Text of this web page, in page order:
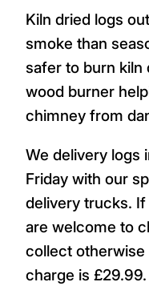
Kiln dried logs
smoke than
safer to burn kiln
wood burner
chimney from
We delivery logs
Friday with our
delivery trucks.
are welcome to
collect otherwise
charge is